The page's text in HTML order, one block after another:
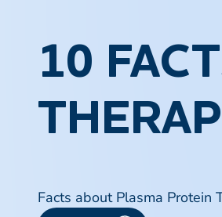
10
Facts about Plasma Protein